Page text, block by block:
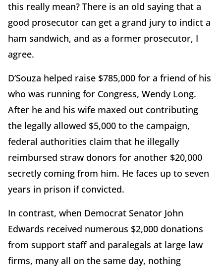
this really mean? There is an old saying that a
good prosecutor can get a grand jury to indict a
ham sandwich, and as a former prosecutor, I
agree.
D’Souza helped raise $785,000 for a friend of his
who was running for Congress, Wendy Long.
After he and his wife maxed out contributing
the legally allowed $5,000 to the campaign,
federal authorities claim that he illegally
reimbursed straw donors for another $20,000
secretly coming from him. He faces up to seven
years in prison if convicted.
In contrast, when Democrat Senator John
Edwards received numerous $2,000 donations
from support staff and paralegals at large law
firms, many all on the same day, nothing